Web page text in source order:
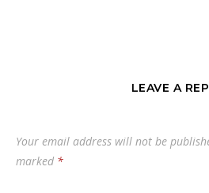
LEAVE A
Your email address will not be
marked *